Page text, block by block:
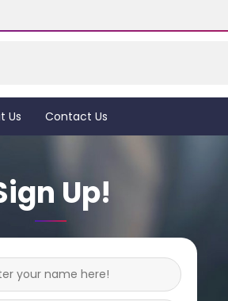
Us Contact Us
Up!